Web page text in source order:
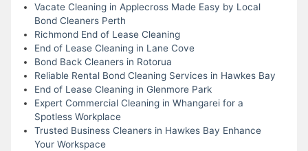
Vacate Cleaning in Applecross Made Easy by Local
Bond Cleaners Perth
Richmond End of Lease Cleaning
End of Lease Cleaning in Lane Cove
Bond Back Cleaners in Rotorua
Reliable Rental Bond Cleaning Services in Hawkes Bay
End of Lease Cleaning in Glenmore Park
Expert Commercial Cleaning in Whangarei for a
Spotless Workplace
Trusted Business Cleaners in Hawkes Bay Enhance
Your Workspace